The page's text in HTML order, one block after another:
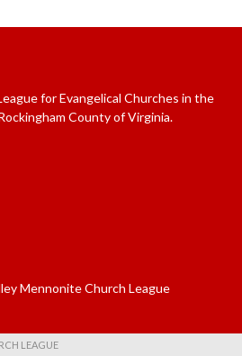
for Evangelical Churches in the
County of Virginia.
Mennonite Church League
LEAGUE